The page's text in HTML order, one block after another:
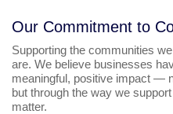
Our Commitment to
Supporting the communities
are. We believe businesses
meaningful, positive impact —
but through the way we
matter.